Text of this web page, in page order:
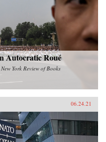
Autocratic Roué
New York Review of Books
06.24.21